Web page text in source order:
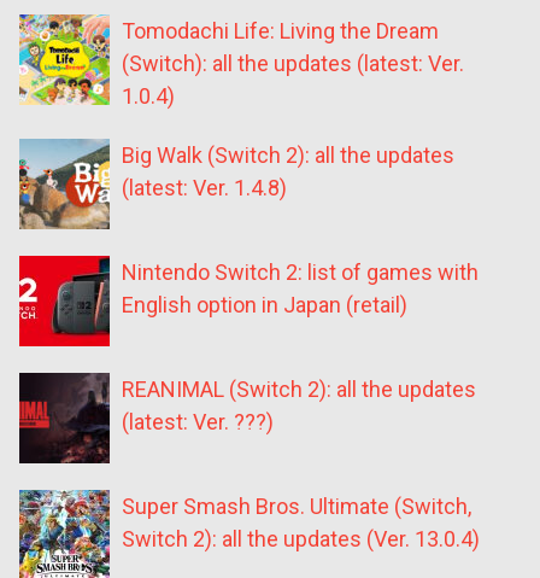
Tomodachi Life: Living the Dream
(Switch): all the updates (latest: Ver.
1.0.4)
Big Walk (Switch 2): all the updates
(latest: Ver. 1.4.8)
Nintendo Switch 2: list of games with
English option in Japan (retail)
REANIMAL (Switch 2): all the updates
(latest: Ver. ???)
Super Smash Bros. Ultimate (Switch,
Switch 2): all the updates (Ver. 13.0.4)